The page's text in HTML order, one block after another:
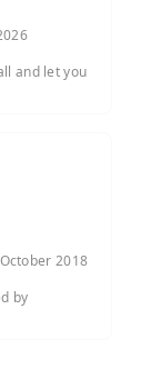
and let you
2018
by